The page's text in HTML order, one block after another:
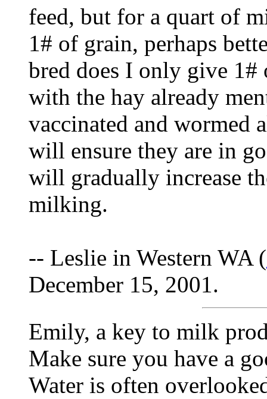
feed, but for a quart of
1# of grain, perhaps
bred does I only give
with the hay already
vaccinated and wormed
will ensure they are in
will gradually increase
milking.
-- Leslie in Western WA (
December 15, 2001.
Emily, a key to milk
Make sure you have a
Water is often